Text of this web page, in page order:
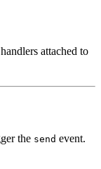
attached to
the send event.